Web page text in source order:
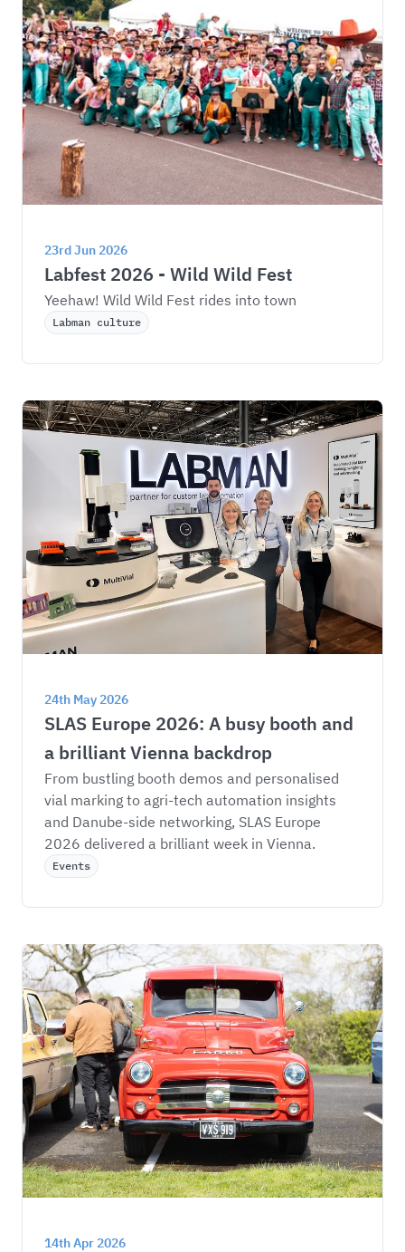
23rd Jun 2026
Labfest 2026 - Wild Wild Fest
Yeehaw! Wild Wild Fest rides into town
Labman culture
24th May 2026
SLAS Europe 2026: A busy booth and
a brilliant Vienna backdrop
From bustling booth demos and personalised
vial marking to agri-tech automation insights
and Danube-side networking, SLAS Europe
2026 delivered a brilliant week in Vienna.
Events
14th Apr 2026